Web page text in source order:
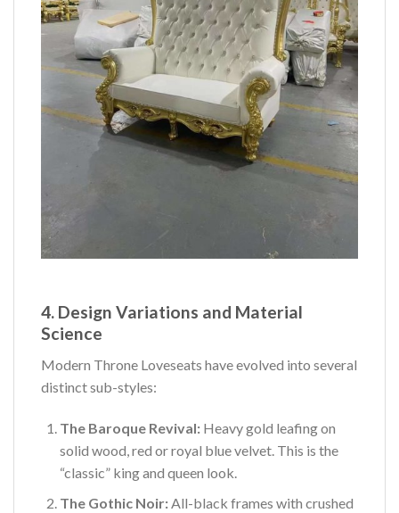
4. Design Variations and Material
Science
Modern Throne Loveseats have evolved into several
distinct sub-styles:
The Baroque Revival:Heavy gold leafing on
solid wood, red or royal blue velvet. This is the
“classic” king and queen look.
The Gothic Noir:All-black frames with crushed